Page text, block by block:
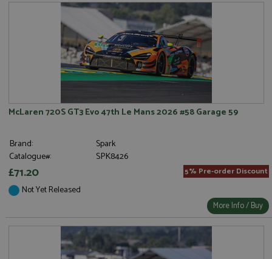
McLaren 720S GT3 Evo 47th Le Mans 2026 #58 Garage 59
Brand:
Spark
Catalogue#:
SPK8426
£71.20 5% Pre-order Discount
Not Yet Released
More Info / Buy